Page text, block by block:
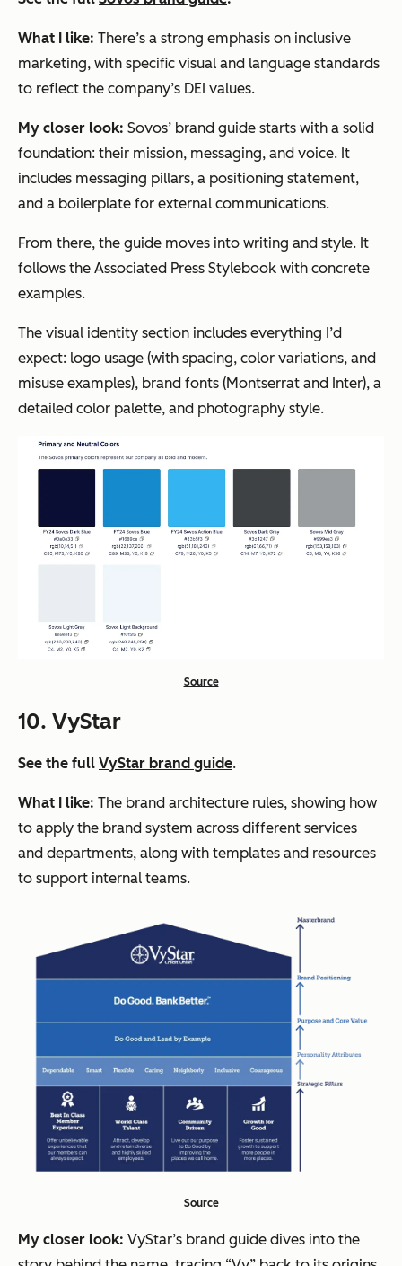
What I like: There’s a strong emphasis on inclusive
marketing, with specific visual and language standards
to reflect the company’s DEI values.
My closer look: Sovos’ brand guide starts with a solid
foundation: their mission, messaging, and voice. It
includes messaging pillars, a positioning statement,
and a boilerplate for external communications.
From there, the guide moves into writing and style. It
follows the Associated Press Stylebook with concrete
examples.
The visual identity section includes everything I’d
expect: logo usage (with spacing, color variations, and
misuse examples), brand fonts (Montserrat and Inter), a
detailed color palette, and photography style.
Source
10. VyStar
See the full VyStar brand guide.
What I like: The brand architecture rules, showing how
to apply the brand system across different services
and departments, along with templates and resources
to support internal teams.
Source
My closer look: VyStar’s brand guide dives into the